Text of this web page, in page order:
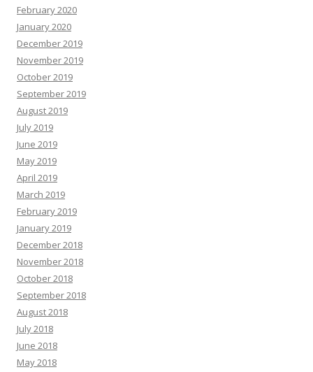
February 2020
January 2020
December 2019
November 2019
October 2019
September 2019
August 2019
July 2019
June 2019
May 2019
April 2019
March 2019
February 2019
January 2019
December 2018
November 2018
October 2018
September 2018
August 2018
July 2018
June 2018
May 2018